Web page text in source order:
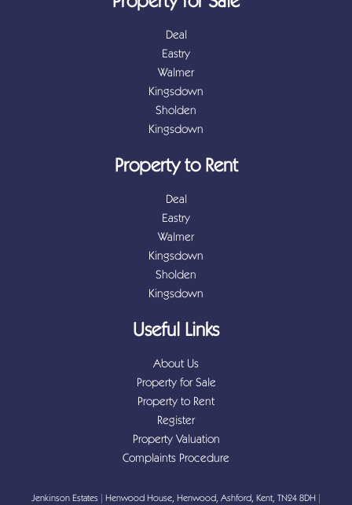
Deal
Eastry
Walmer
Kingsdown
Sholden
Kingsdown
Property to Rent
Deal
Eastry
Walmer
Kingsdown
Sholden
Kingsdown
Useful Links
About Us
Property for Sale
Property to Rent
Register
Property Valuation
Complaints Procedure
Jenkinson Estates | Henwood House, Henwood, Ashford, Kent, TN24 8DH |